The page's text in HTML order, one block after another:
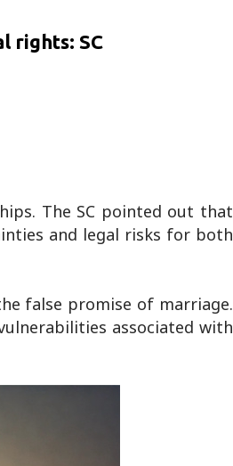
rights: SC
The SC pointed out that
and legal risks for both
false promise of marriage.
associated with